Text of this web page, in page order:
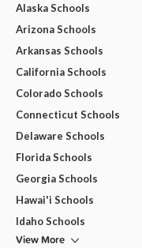
Alaska Schools
Arizona Schools
Arkansas Schools
California Schools
Colorado Schools
Connecticut Schools
Delaware Schools
Florida Schools
Georgia Schools
Hawai'i Schools
Idaho Schools
View More